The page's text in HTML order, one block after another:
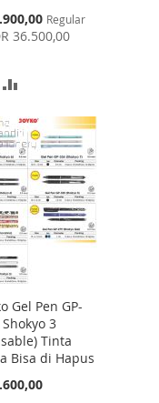
Regular
36.500,00
TO
COMPARE
Gel Pen GP-
3
Tinta
Bisa di Hapus